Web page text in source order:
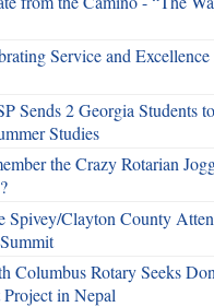
Service and
Sends 2 Georgia Students
Studies
the Crazy Rotarian
Spivey/Clayton County
Columbus Rotary Seeks
in Nepal